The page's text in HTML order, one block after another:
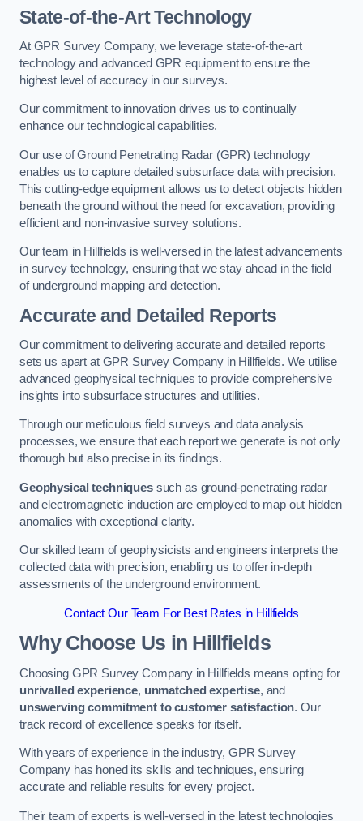
State-of-the-Art Technology
At GPR Survey Company, we leverage state-of-the-art
technology and advanced GPR equipment to ensure the
highest level of accuracy in our surveys.
Our commitment to innovation drives us to continually
enhance our technological capabilities.
Our use of Ground Penetrating Radar (GPR) technology
enables us to capture detailed subsurface data with precision.
This cutting-edge equipment allows us to detect objects hidden
beneath the ground without the need for excavation, providing
efficient and non-invasive survey solutions.
Our team in Hillfields is well-versed in the latest advancements
in survey technology, ensuring that we stay ahead in the field
of underground mapping and detection.
Accurate and Detailed Reports
Our commitment to delivering accurate and detailed reports
sets us apart at GPR Survey Company in Hillfields. We utilise
advanced geophysical techniques to provide comprehensive
insights into subsurface structures and utilities.
Through our meticulous field surveys and data analysis
processes, we ensure that each report we generate is not only
thorough but also precise in its findings.
Geophysical techniquessuch as ground-penetrating radar
and electromagnetic induction are employed to map out hidden
anomalies with exceptional clarity.
Our skilled team of geophysicists and engineers interprets the
collected data with precision, enabling us to offer in-depth
assessments of the underground environment.
Contact Our Team For Best Rates in Hillfields
Why Choose Us in Hillfields
Choosing GPR Survey Company in Hillfields means opting for
unrivalled experience, unmatched expertise, and
unswerving commitment to customer satisfaction. Our
track record of excellence speaks for itself.
With years of experience in the industry, GPR Survey
Company has honed its skills and techniques, ensuring
accurate and reliable results for every project.
Their team of experts is well-versed in the latest technologies